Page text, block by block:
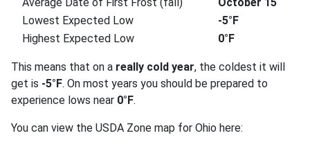
Lowest Expected Low
-5°F
Highest Expected Low
0°F
This means that on a really cold year, the coldest it will
get is -5°F. On most years you should be prepared to
experience lows near 0°F.
You can view the USDA Zone map for Ohio here: